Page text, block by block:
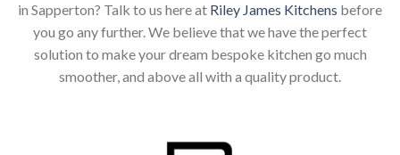
in Sapperton? Talk to us here at Riley James Kitchens before
you go any further. We believe that we have the perfect
solution to make your dream bespoke kitchen go much
smoother, and above all with a quality product.